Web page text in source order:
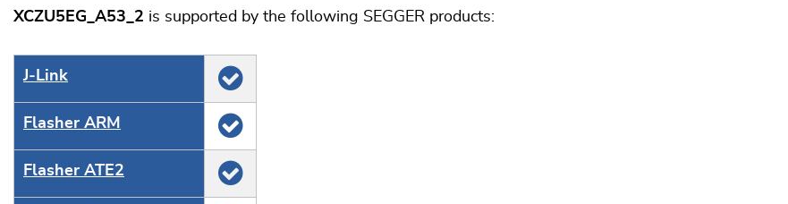
XCZU5EG_A53_2 is supported by the following SEGGER products:
J‑Link
Flasher ARM
Flasher ATE2